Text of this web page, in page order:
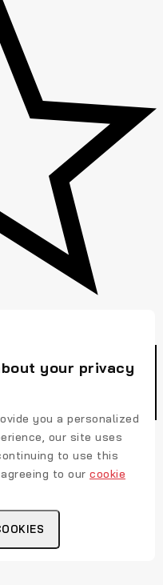
507-Union
your privacy
you a personalized
our site uses
to use this
to our cookie